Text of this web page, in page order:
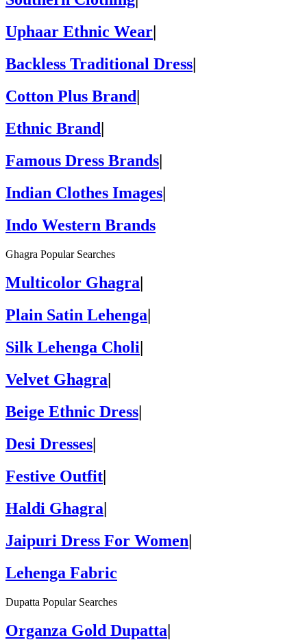
Uphaar Ethnic Wear
Backless Traditional Dress|
Cotton Plus Brand|
Ethnic Brand|
Famous Dress Brands|
Indian Clothes Images|
Indo Western Brands
Ghagra Popular Searches
Multicolor Ghagra
Plain Satin Lehenga
Silk Lehenga Choli
Velvet Ghagra
Beige Ethnic Dress|
Desi Dresses|
Festive Outfit|
Haldi Ghagra|
Jaipuri Dress For Women|
Lehenga Fabric
Dupatta Popular Searches
Organza Gold Dupatta